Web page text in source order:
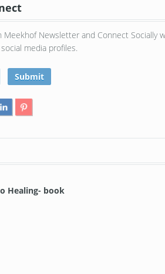
Newsletter and Connect Socially
media profiles.
Healing- book